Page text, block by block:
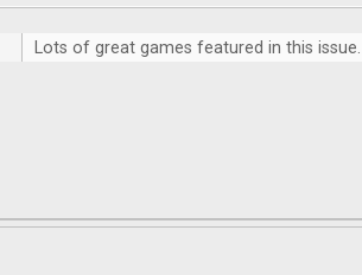
Lots of great games featured in this issue.